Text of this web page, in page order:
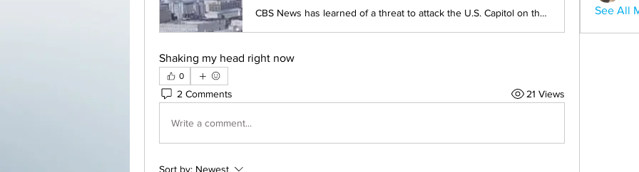
CBS News has learned of a threat to attack the U.S. Capitol on the same day Congress is set to count Electoral College votes. The threat cited Iranian General Qassem Soleimani, who was killed by the U.S. last year. Jeff Pegues has the exclusive report.
Shaking my head right now
0
2 Comments 21 Views
Write a comment...
Sort by: Newest
See All